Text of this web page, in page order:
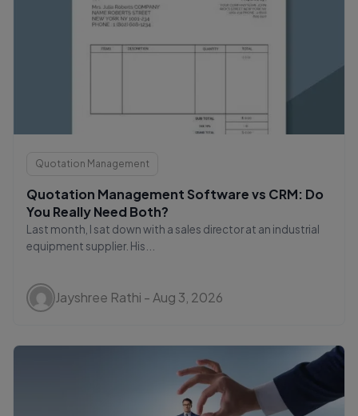
Quotation Management
Quotation Management Software vs CRM: Do
You Really Need Both?
Last month, I sat down with a sales director at an industrial
equipment supplier. His...
Jayshree Rathi - Aug 3, 2026